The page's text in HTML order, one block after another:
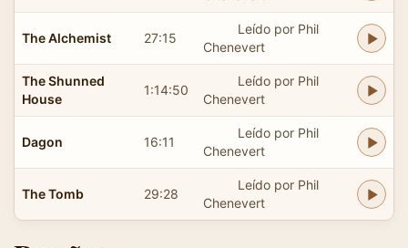
The Alchemist 27:15
Leído por Phil
Chenevert
The Shunned
House
1:14:50
Leído por Phil
Chenevert
Dagon 16:11
Leído por Phil
Chenevert
The Tomb 29:28
Leído por Phil
Chenevert